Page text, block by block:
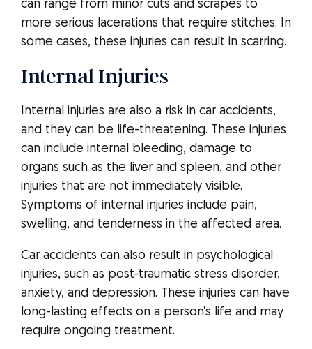
can range from minor cuts and scrapes to
more serious lacerations that require stitches. In
some cases, these injuries can result in scarring.
Internal Injuries
Internal injuries are also a risk in car accidents,
and they can be life-threatening. These injuries
can include internal bleeding, damage to
organs such as the liver and spleen, and other
injuries that are not immediately visible.
Symptoms of internal injuries include pain,
swelling, and tenderness in the affected area.
Car accidents can also result in psychological
injuries, such as post-traumatic stress disorder,
anxiety, and depression. These injuries can have
long-lasting effects on a person’s life and may
require ongoing treatment.